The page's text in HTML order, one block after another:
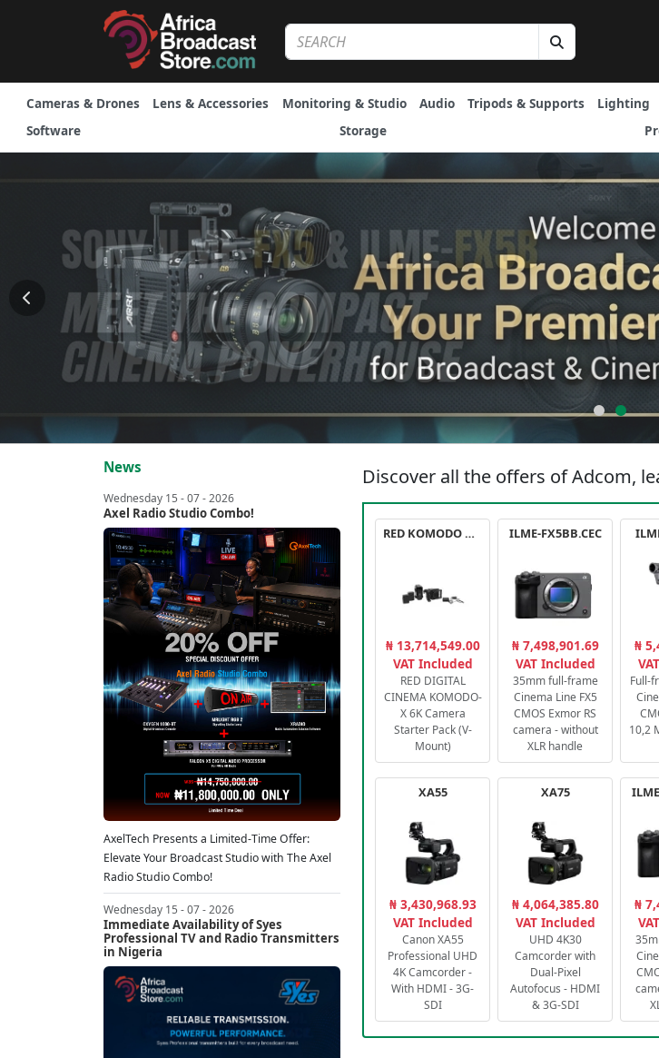
Cameras & Drones Lens & Accessories Monitoring & Studio Audio Tripods & Supports Lighting
Software
Storage
News
Wednesday 15 - 07 - 2026
Axel Radio Studio Combo!
AxelTech Presents a Limited-Time Offer:
Elevate Your Broadcast Studio with The Axel
Radio Studio Combo!
Wednesday 15 - 07 - 2026
Immediate Availability of Syes
Professional TV and Radio Transmitters
in Nigeria
Discover all the offers of Adcom,
RED KOMODO X STARTER PACK
₦ 13,714,549.00
VAT Included
RED DIGITAL
CINEMA KOMODO-
X 6K Camera
Starter Pack (V-
Mount)
ILME-FX5BB.CEC
₦ 7,498,901.69
VAT Included
35mm full-frame
Cinema Line FX5
CMOS Exmor RS
camera - without
XLR handle
₦
Full-
10,2
XA55
₦ 3,430,968.93
VAT Included
Canon XA55
Professional UHD
4K Camcorder -
With HDMI - 3G-
SDI
XA75
₦ 4,064,385.80
VAT Included
UHD 4K30
Camcorder with
Dual-Pixel
Autofocus - HDMI
& 3G-SDI
₦